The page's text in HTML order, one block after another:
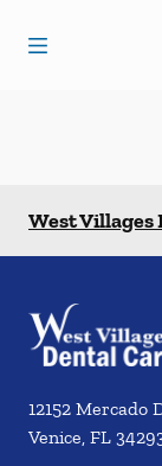
West Villages
12152 Mercado
Venice, FL